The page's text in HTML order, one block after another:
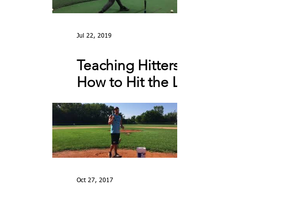
The Day
Teaching Hitters
How to Hit the Low
& Outside Pitch &
Stop Reaching |
Lesson Clip
Jul 22, 2019
Oct 27, 2017